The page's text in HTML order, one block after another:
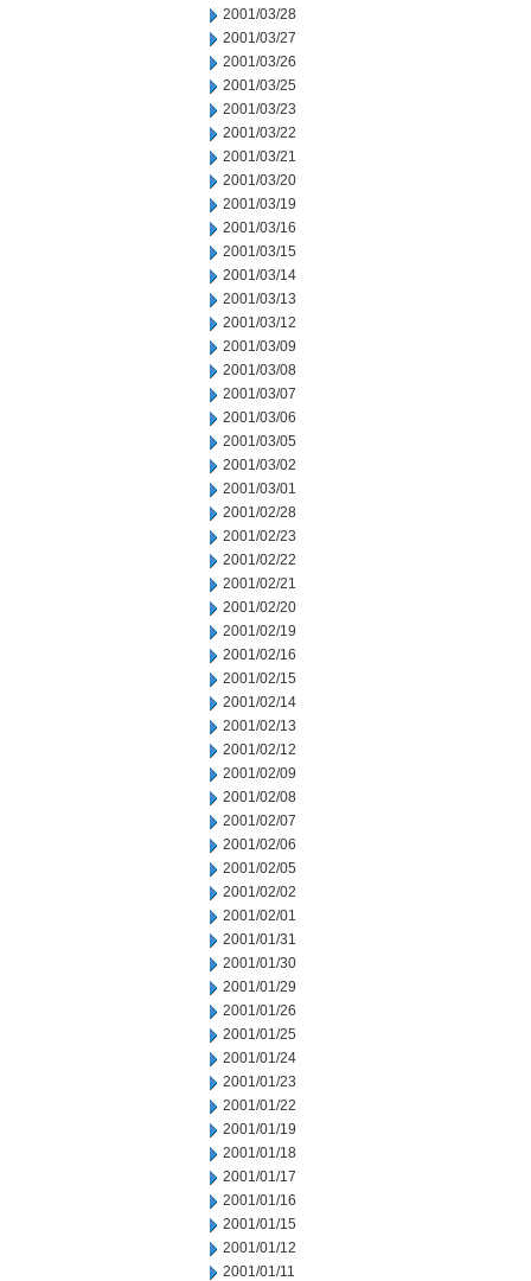
2001/03/28
2001/03/27
2001/03/26
2001/03/25
2001/03/23
2001/03/22
2001/03/21
2001/03/20
2001/03/19
2001/03/16
2001/03/15
2001/03/14
2001/03/13
2001/03/12
2001/03/09
2001/03/08
2001/03/07
2001/03/06
2001/03/05
2001/03/02
2001/03/01
2001/02/28
2001/02/23
2001/02/22
2001/02/21
2001/02/20
2001/02/19
2001/02/16
2001/02/15
2001/02/14
2001/02/13
2001/02/12
2001/02/09
2001/02/08
2001/02/07
2001/02/06
2001/02/05
2001/02/02
2001/02/01
2001/01/31
2001/01/30
2001/01/29
2001/01/26
2001/01/25
2001/01/24
2001/01/23
2001/01/22
2001/01/19
2001/01/18
2001/01/17
2001/01/16
2001/01/15
2001/01/12
2001/01/11